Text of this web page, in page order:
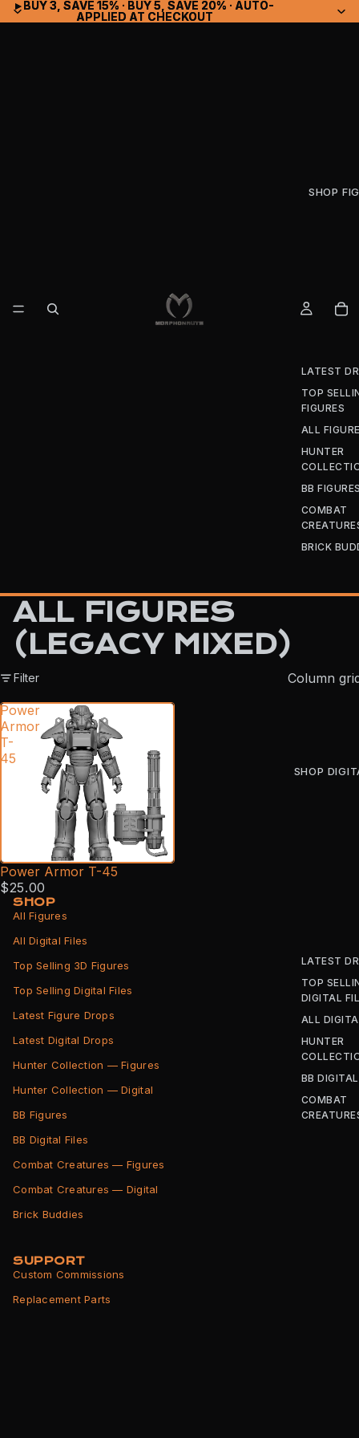
▸ BUY 3, SAVE 15% · BUY 5, SAVE 20% · AUTO-
APPLIED AT CHECKOUT
▸ BUY 3, SAVE 15% · BUY 5, SAVE 20% · AUTO-
APPLIED AT CHECKOUT
SHOP
LATEST
TOP
FIGURES
ALL
HUNTER
BB
COMBAT
BRICK
SHOP
LATEST
TOP
DIGITAL
ALL
HUNTER
BB
COMBAT
ALL FIGURES
(LEGACY MIXED)
Filter
Column
Power
Armor
T-
45
Power Armor T-45
$25.00
SHOP
All Figures
All Digital Files
Top Selling 3D Figures
Top Selling Digital Files
Latest Figure Drops
Latest Digital Drops
Hunter Collection — Figures
Hunter Collection — Digital
BB Figures
BB Digital Files
Combat Creatures — Figures
Combat Creatures — Digital
Brick Buddies
SUPPORT
Custom Commissions
Replacement Parts